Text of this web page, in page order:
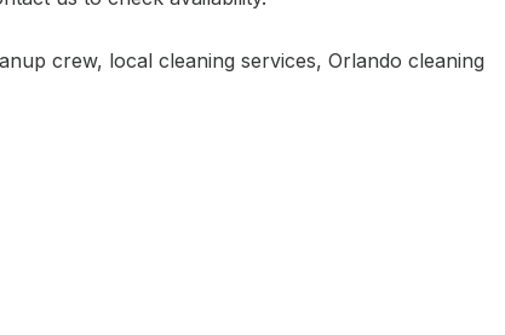
crew, local cleaning services, Orlando cleaning